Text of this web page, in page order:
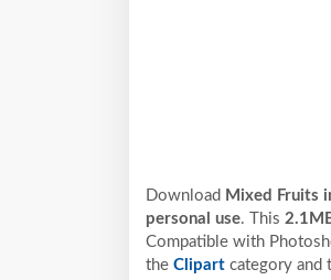
Download Mixed Fruits
personal use. This
Compatible with
the Clipart category and